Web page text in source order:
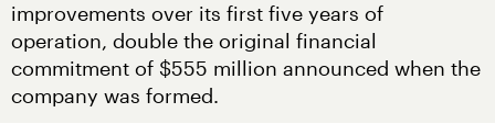
improvements over its first five years of
operation, double the original financial
commitment of $555 million announced when the
company was formed.